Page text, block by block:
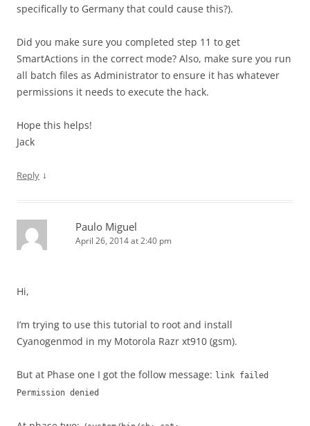
specifically to Germany that could cause this?).
Did you make sure you completed step 11 to get
SmartActions in the correct mode? Also, make sure you run
all batch files as Administrator to ensure it has whatever
permissions it needs to execute the hack.
Hope this helps!
Jack
Reply ↓
Paulo Miguel
April 26, 2014 at 2:40 pm
Hi,
I’m trying to use this tutorial to root and install
Cyanogenmod in my Motorola Razr xt910 (gsm).
But at Phase one I got the follow message: link failed
Permission denied